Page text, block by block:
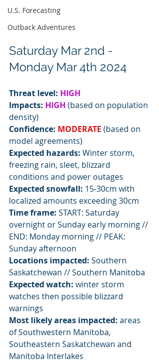
U.S. Forecasting
Outback Adventures
Saturday Mar 2nd -
Monday Mar 4th 2024
Threat level: HIGH
Impacts: HIGH (based on population
density)
Confidence: MODERATE (based on
model agreements)
Expected hazards: Winter storm,
freezing rain, sleet, blizzard
conditions and power outages
Expected snowfall: 15-30cm with
localized amounts exceeding 30cm
Time frame: START: Saturday
overnight or Sunday early morning //
END: Monday morning // PEAK:
Sunday afternoon
Locations impacted: Southern
Saskatchewan // Southern Manitoba
Expected watch: winter storm
watches then possible blizzard
warnings
Most likely areas impacted: areas
of Southwestern Manitoba,
Southeastern Saskatchewan and
Manitoba Interlakes